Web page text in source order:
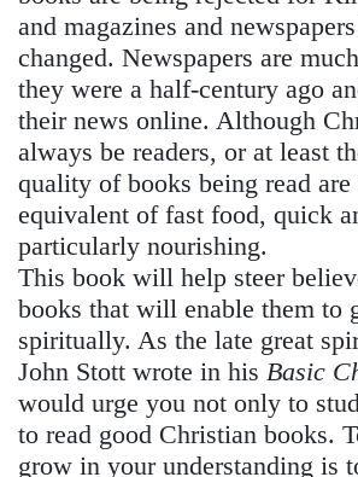
and magazines and
changed. Newspapers are
they were a half-century ago
their news online. Although
always be readers, or at least
quality of books being read
equivalent of fast food, quick
particularly nourishing.
This book will help steer
books that will enable them to
spiritually. As the late great
John Stott wrote in his Basic
would urge you not only to
to read good Christian books.
grow in your understanding is